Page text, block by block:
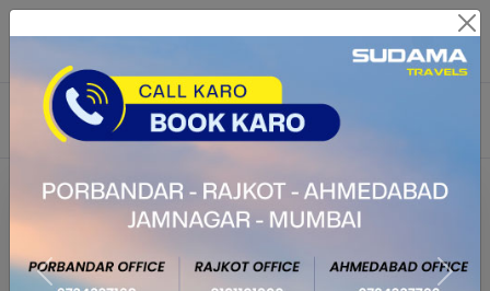
Route Related Inquiry :7575961613,6359611136
Payment & Cancellation Issue :
02813505335
From City
To City